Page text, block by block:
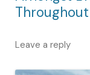
Leave a reply